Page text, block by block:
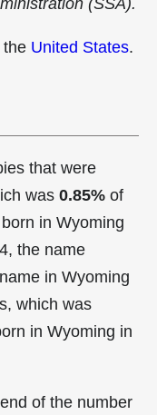
(SSA).
the United States.
that were
was 0.85% of
in Wyoming
the name
in Wyoming
which was
in Wyoming in
of the number